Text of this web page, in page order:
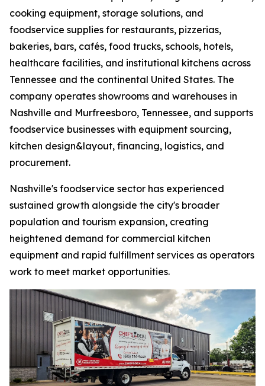
cooking equipment, storage solutions, and
foodservice supplies for restaurants, pizzerias,
bakeries, bars, cafés, food trucks, schools, hotels,
healthcare facilities, and institutional kitchens across
Tennessee and the continental United States. The
company operates showrooms and warehouses in
Nashville and Murfreesboro, Tennessee, and supports
foodservice businesses with equipment sourcing,
kitchen design&layout, financing, logistics, and
procurement.
Nashville's foodservice sector has experienced
sustained growth alongside the city's broader
population and tourism expansion, creating
heightened demand for commercial kitchen
equipment and rapid fulfillment services as operators
work to meet market opportunities.